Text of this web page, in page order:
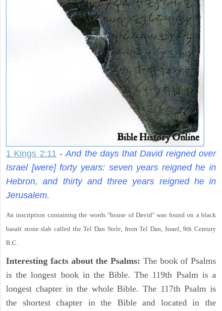
1 Kings 2:11 - And the days that David reigned over
Israel [were] forty years: seven years reigned he in
Hebron, and thirty and three years reigned he in
Jerusalem.
An inscription containing the words "house of David" was found on a black
basalt stone slab called the Tel Dan Stele, from Tel Dan, Israel, 9th Century
B.C.
Interesting facts about the Psalms: The book of Psalms
is the longest book in the Bible. The 119th Psalm is a
longest chapter in the whole Bible. The 117th Psalm is
the shortest chapter in the Bible and located in the